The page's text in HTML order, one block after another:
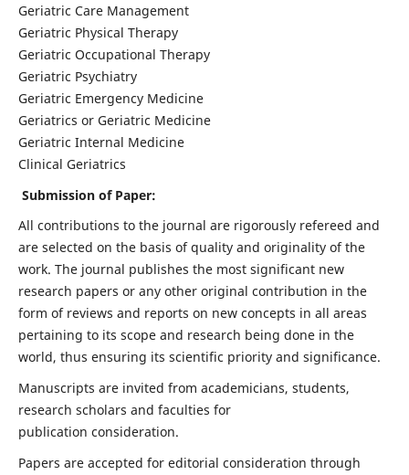
Geriatric Care Management
Geriatric Physical Therapy
Geriatric Occupational Therapy
Geriatric Psychiatry
Geriatric Emergency Medicine
Geriatrics or Geriatric Medicine
Geriatric Internal Medicine
Clinical Geriatrics
Submission of Paper:
All contributions to the journal are rigorously refereed and
are selected on the basis of quality and originality of the
work. The journal publishes the most significant new
research papers or any other original contribution in the
form of reviews and reports on new concepts in all areas
pertaining to its scope and research being done in the
world, thus ensuring its scientific priority and significance.
Manuscripts are invited from academicians, students,
research scholars and faculties for
publication consideration.
Papers are accepted for editorial consideration through